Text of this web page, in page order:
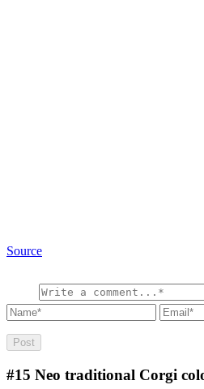
Source
#15 Neo traditional Corgi